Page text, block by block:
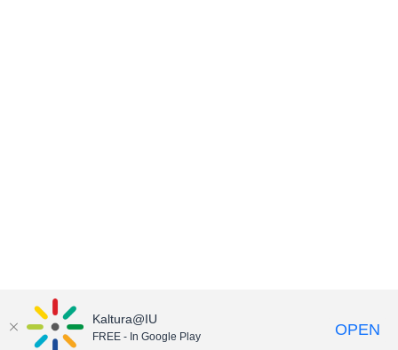
Kaltura@IU
FREE - In Google Play OPEN